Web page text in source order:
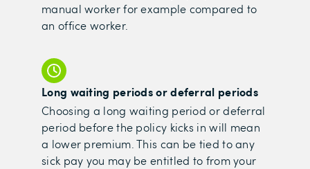
manual worker for example compared to
an office worker.
Long waiting periods or deferral periods
Choosing a long waiting period or deferral
period before the policy kicks in will mean
a lower premium. This can be tied to any
sick pay you may be entitled to from your